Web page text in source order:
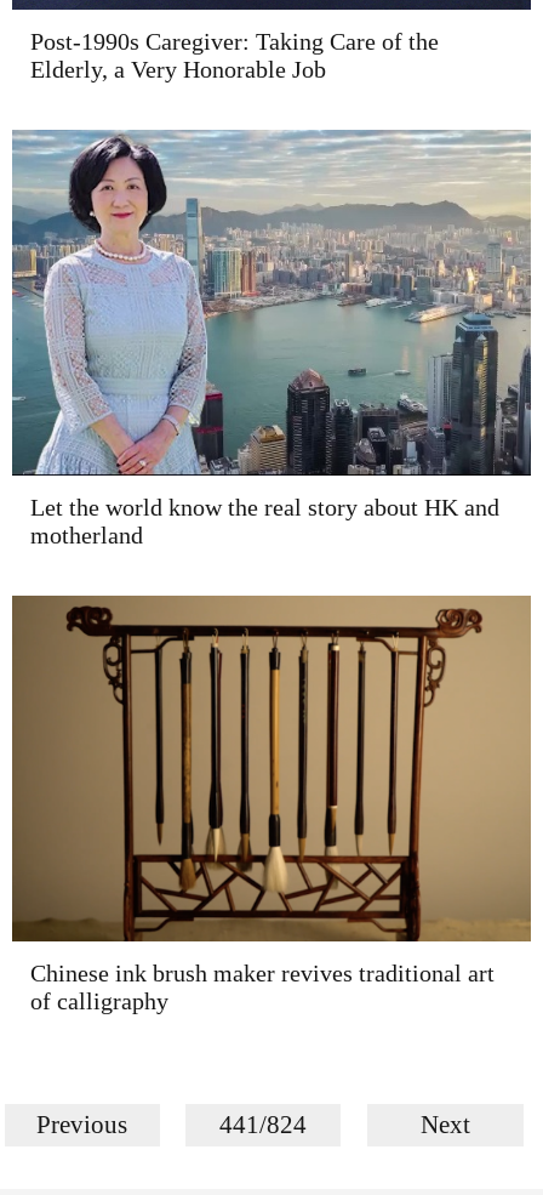
Post-1990s Caregiver: Taking Care of the
Elderly, a Very Honorable Job
Let the world know the real story about HK and
motherland
Chinese ink brush maker revives traditional art
of calligraphy
Previous 441/824 Next